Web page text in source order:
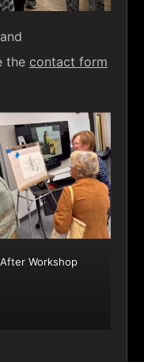
the contact form
After Workshop